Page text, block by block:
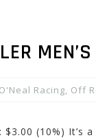
O'Neal Racing, Off
(10%) It’s